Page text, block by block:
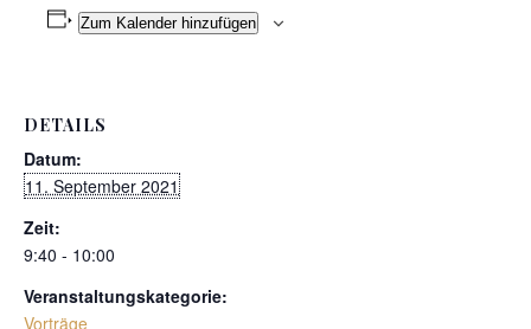
Zum Kalender hinzufügen
DETAILS
Datum:
11. September 2021
Zeit:
9:40 - 10:00
Veranstaltungskategorie:
Vorträge